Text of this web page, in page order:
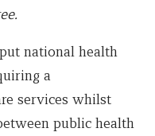
national health
a
services whilst
public health